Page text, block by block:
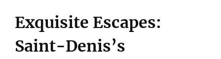
Exquisite Escapes:
Saint-Denis’s